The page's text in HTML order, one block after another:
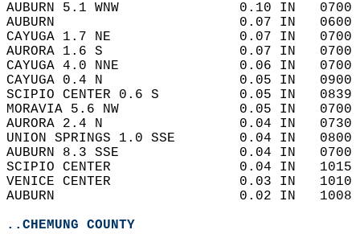
AUBURN 5.1 WNW               0.10 IN
AUBURN                       0.07 IN
CAYUGA 1.7 NE                0.07 IN
AURORA 1.6 S                 0.07 IN
CAYUGA 4.0 NNE               0.06 IN
CAYUGA 0.4 N                 0.05 IN
SCIPIO CENTER 0.6 S          0.05 IN
MORAVIA 5.6 NW               0.05 IN
AURORA 2.4 N                 0.04 IN
UNION SPRINGS 1.0 SSE        0.04
AUBURN 8.3 SSE               0.04 IN
SCIPIO CENTER                0.04
VENICE CENTER                0.03
AUBURN                       0.02 IN
..CHEMUNG COUNTY